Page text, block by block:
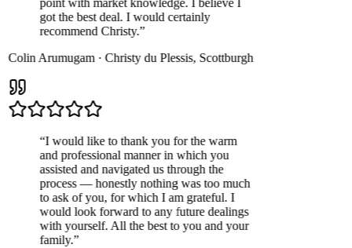
point with market knowledge. I believe I
got the best deal. I would certainly
recommend Christy.”
Arumugam·Christy du Plessis,Scottburgh
I would like to thank you for the warm
and professional manner in which you
assisted and navigated us through the
process — honestly nothing was too much
to ask of you, for which I am grateful. I
would look forward to any future dealings
with yourself. All the best to you and your
family.”